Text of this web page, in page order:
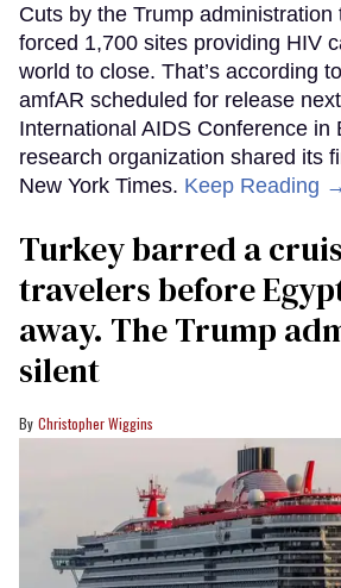
Cuts by the Trump administration
forced 1,700 sites providing HIV
world to close. That’s according
amfAR scheduled for release
International AIDS Conference in
research organization shared its
New York Times. Keep Reading
Turkey barred a
travelers before
away. The Trump
silent
Christopher Wiggins